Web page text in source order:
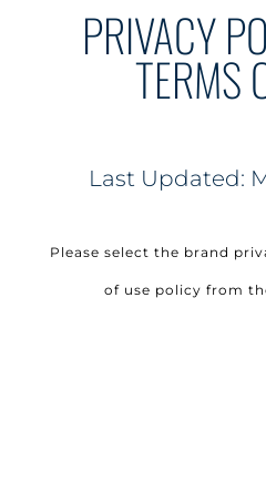
PRIVACY
TERMS
Last Updated:
Please select the brand
of use policy from